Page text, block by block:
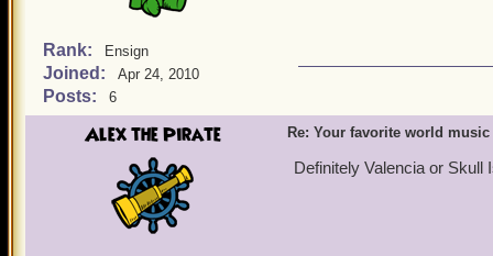
Rank: Ensign
Joined: Apr 24, 2010
Posts: 6
Alex the Pirate Re: Your favorite world music
Definitely Valencia or Skull